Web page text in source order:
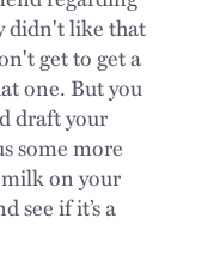
didn't like that
get to get a
one. But you
draft your
some more
on your
see if it’s a